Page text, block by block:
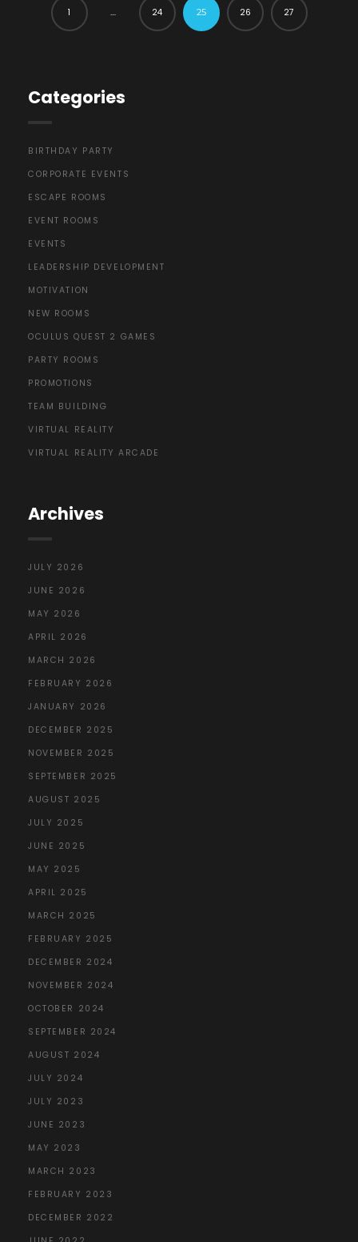
1 24 25 26 27
Categories
BIRTHDAY PARTY
CORPORATE EVENTS
ESCAPE ROOMS
EVENT ROOMS
EVENTS
LEADERSHIP DEVELOPMENT
MOTIVATION
NEW ROOMS
OCULUS QUEST 2 GAMES
PARTY ROOMS
PROMOTIONS
TEAM BUILDING
VIRTUAL REALITY
VIRTUAL REALITY ARCADE
Archives
JULY 2026
JUNE 2026
MAY 2026
APRIL 2026
MARCH 2026
FEBRUARY 2026
JANUARY 2026
DECEMBER 2025
NOVEMBER 2025
SEPTEMBER 2025
AUGUST 2025
JULY 2025
JUNE 2025
MAY 2025
APRIL 2025
MARCH 2025
FEBRUARY 2025
DECEMBER 2024
NOVEMBER 2024
OCTOBER 2024
SEPTEMBER 2024
AUGUST 2024
JULY 2024
JULY 2023
JUNE 2023
MAY 2023
MARCH 2023
FEBRUARY 2023
DECEMBER 2022